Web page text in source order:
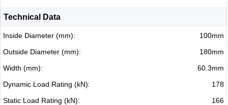
Technical Data
Inside Diameter (mm):
100mm
Outside Diameter (mm):
180mm
Width (mm):
60.3mm
Dynamic Load Rating (kN):
178
Static Load Rating (kN):
166